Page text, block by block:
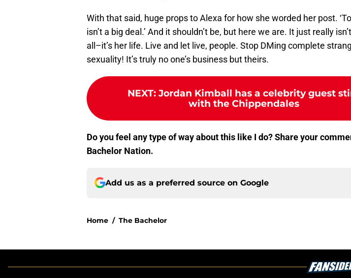
With that said, huge props to Alexa for how she worded her post.
isn’t a big deal.’ And it shouldn’t be, but here we are. It just really
all–it’s her life. Live and let live, people. Stop DMing complete
sexuality! It’s truly no one’s business but theirs.
NEXT: Jordan Kimball has a celebrity guest
with the Chippendales
Do you feel any type of way about this like I do? Share your
Bachelor Nation.
Add us as a preferred source on Google
Home / The Bachelor